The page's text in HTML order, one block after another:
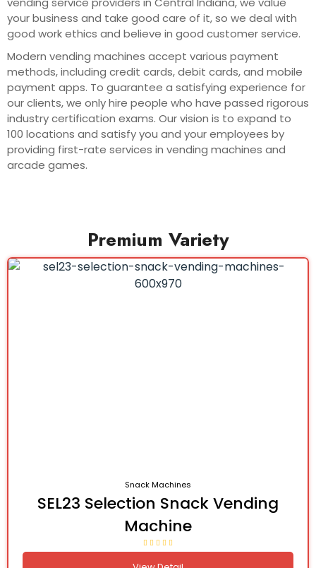
your business and take good care of it, so we deal with
good work ethics and believe in good customer service.
Modern vending machines accept various payment
methods, including credit cards, debit cards, and mobile
payment apps. To guarantee a satisfying experience for
our clients, we only hire people who have passed rigorous
industry certification exams. Our vision is to expand to
100 locations and satisfy you and your employees by
providing first-rate services in vending machines and
arcade games.
Premium Variety
Snack Machines
SEL23 Selection Snack Vending
Machine